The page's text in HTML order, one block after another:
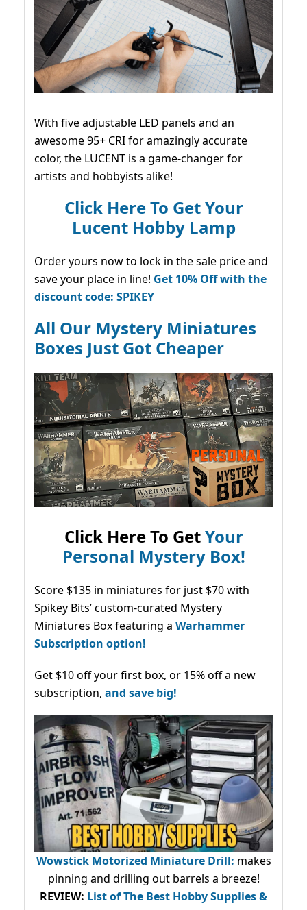
With five adjustable LED panels and an
awesome 95+ CRI for amazingly accurate
color, the LUCENT is a game-changer for
artists and hobbyists alike!
Click Here To Get Your
Lucent Hobby Lamp
Order yours now to lock in the sale price and
save your place in line! Get 10% Off with the
discount code: SPIKEY
All Our Mystery Miniatures
Boxes Just Got Cheaper
Click Here To GetYour
Personal Mystery Box!
Score $135 in miniatures for just $70 with
Spikey Bits’ custom-curated Mystery
Miniatures Box featuring a Warhammer
Subscription option!
Get $10 off your first box, or 15% off a new
subscription, and save big!
Wowstick Motorized Miniature Drill: makes
pinning and drilling out barrels a breeze!
REVIEW: List of The Best Hobby Supplies &